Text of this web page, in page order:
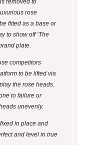
rose
fitted as a base or
to show off ‘The
plate.
competitors
to be lifted via
the rose heads.
to failure or
unevenly.
in place and
and level in true